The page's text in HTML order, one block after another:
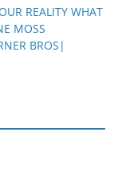
REALITY WHAT
MOSS
BROS|